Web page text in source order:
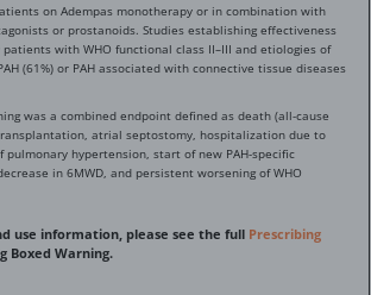
on Adempas monotherapy or in combination with
or prostanoids. Studies establishing effectiveness
with WHO functional class II–III and etiologies of
(61%) or PAH associated with connective tissue diseases
was a combined endpoint defined as death (all-cause
atrial septostomy, hospitalization due to
pulmonary hypertension, start of new PAH-specific
in 6MWD, and persistent worsening of WHO
use information, please see the full Prescribing
Boxed Warning.